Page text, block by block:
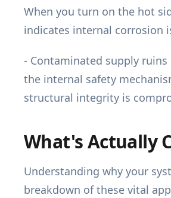
When you turn on the hot
indicates internal corrosion
- Contaminated supply
the internal safety
structural integrity is
What's Actually
Understanding why your
breakdown of these vital